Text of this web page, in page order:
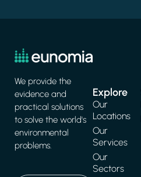
We provide the
evidence and
practical solutions
to solve the world's
environmental
problems.
Explore
Our
Locations
Our
Services
Our
Sectors